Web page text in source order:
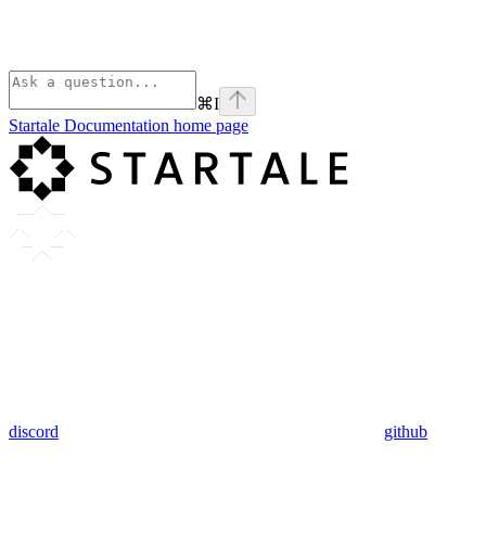
⌘I
Startale Documentation home page
discord github